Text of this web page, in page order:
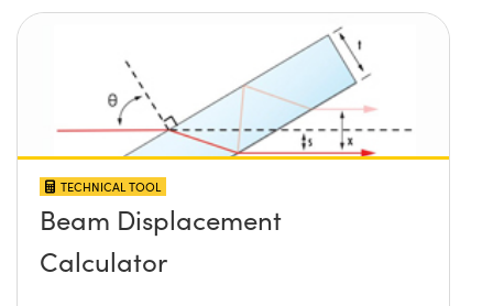
TECHNICAL TOOL
Beam Displacement
Calculator